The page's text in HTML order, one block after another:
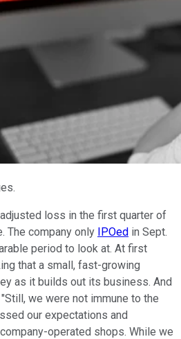
loss in the first quarter of
The company only IPOed in Sept.
period to look at. At first
that a small, fast-growing
as it builds out its business. And
we were not immune to the
our expectations and
operated shops. While we